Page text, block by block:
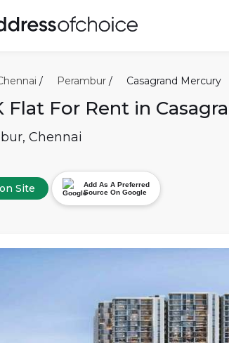
/ Perambur / Casagrand Mercury
Flat For Rent in
, Chennai
Site
Add As A Preferred
Source On Google